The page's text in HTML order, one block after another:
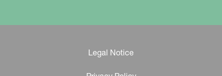
Legal Notice